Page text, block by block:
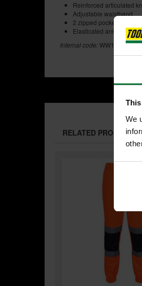
We
Reinforced articulated
Adjustable waistband
2 zipped pockets
Elasticated ankle
Internal code:WW191540-B
RELATED PRODUCTS: